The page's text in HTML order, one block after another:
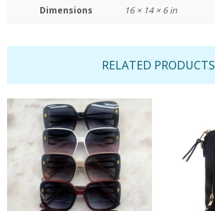
Dimensions 16 × 14 × 6 in
RELATED PRODUCTS